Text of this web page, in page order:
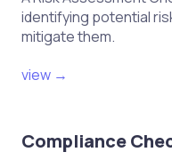
identifying potential
mitigate them.
view →
Compliance